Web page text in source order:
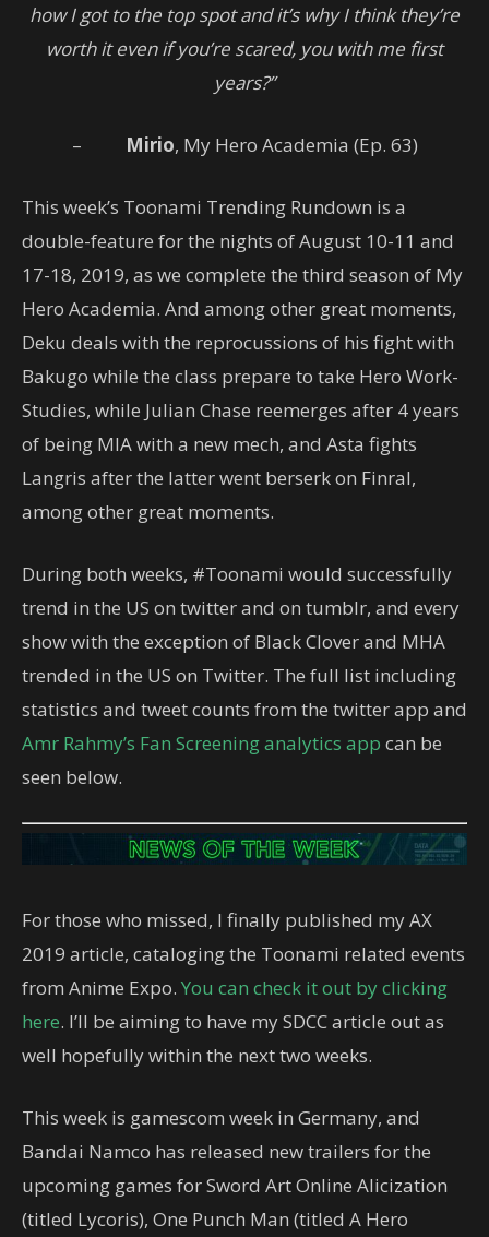
how I got to the top spot and it’s why I think they’re
worth it even if you’re scared, you with me first
years?”
– Mirio, My Hero Academia (Ep. 63)
This week’s Toonami Trending Rundown is a
double-feature for the nights of August 10-11 and
17-18, 2019, as we complete the third season of My
Hero Academia. And among other great moments,
Deku deals with the reprocussions of his fight with
Bakugo while the class prepare to take Hero Work-
Studies, while Julian Chase reemerges after 4 years
of being MIA with a new mech, and Asta fights
Langris after the latter went berserk on Finral,
among other great moments.
During both weeks, #Toonami would successfully
trend in the US on twitter and on tumblr, and every
show with the exception of Black Clover and MHA
trended in the US on Twitter. The full list including
statistics and tweet counts from the twitter app and
Amr Rahmy’s Fan Screening analytics app can be
seen below.
For those who missed, I finally published my AX
2019 article, cataloging the Toonami related events
from Anime Expo. You can check it out by clicking
here. I’ll be aiming to have my SDCC article out as
well hopefully within the next two weeks.
This week is gamescom week in Germany, and
Bandai Namco has released new trailers for the
upcoming games for Sword Art Online Alicization
(titled Lycoris), One Punch Man (titled A Hero